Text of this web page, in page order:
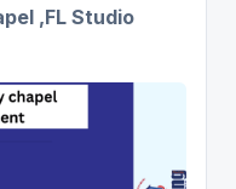
,FL Studio